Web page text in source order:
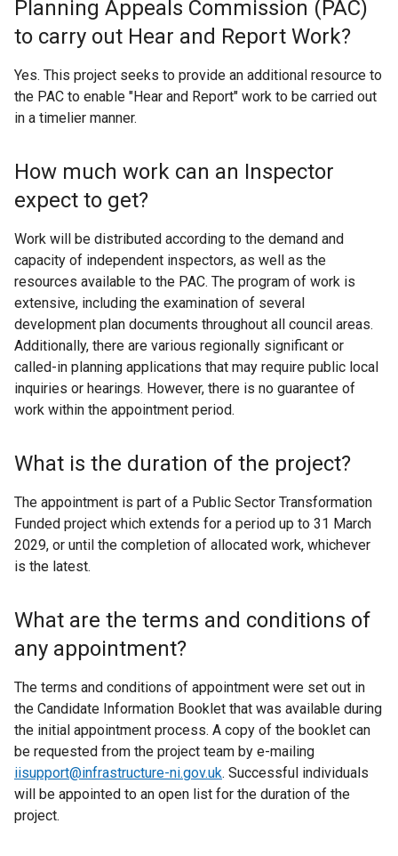
Planning Appeals Commission (PAC)
to carry out Hear and Report Work?
Yes. This project seeks to provide an additional resource to
the PAC to enable "Hear and Report" work to be carried out
in a timelier manner.
How much work can an Inspector
expect to get?
Work will be distributed according to the demand and
capacity of independent inspectors, as well as the
resources available to the PAC. The program of work is
extensive, including the examination of several
development plan documents throughout all council areas.
Additionally, there are various regionally significant or
called-in planning applications that may require public local
inquiries or hearings. However, there is no guarantee of
work within the appointment period.
What is the duration of the project?
The appointment is part of a Public Sector Transformation
Funded project which extends for a period up to 31 March
2029, or until the completion of allocated work, whichever
is the latest.
What are the terms and conditions of
any appointment?
The terms and conditions of appointment were set out in
the Candidate Information Booklet that was available during
the initial appointment process. A copy of the booklet can
be requested from the project team by e-mailing
iisupport@infrastructure-ni.gov.uk. Successful individuals
will be appointed to an open list for the duration of the
project.